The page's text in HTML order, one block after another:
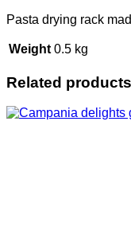
Pasta drying rack
Weight 0.5 kg
Related products